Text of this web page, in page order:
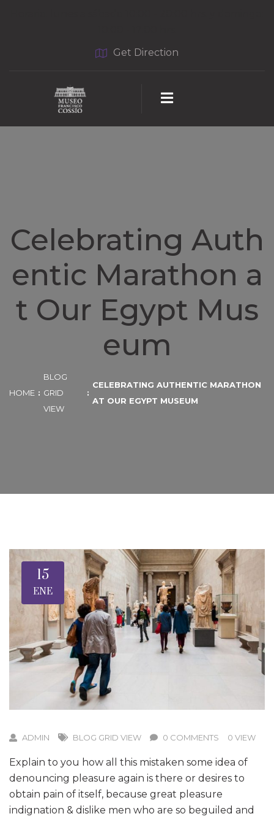
Get Direction
Celebrating Auth
entic Marathon a
t Our Egypt Mus
eum
HOME
BLOG
GRID
VIEW
CELEBRATING AUTHENTIC MARATHON
AT OUR EGYPT MUSEUM
15
ENE
ADMIN BLOG GRID VIEW 0 COMMENTS 0 VIEW
Explain to you how all this mistaken some idea of
denouncing pleasure again is there or desires to
obtain pain of itself, because great pleasure
indignation & dislike men who are so beguiled and